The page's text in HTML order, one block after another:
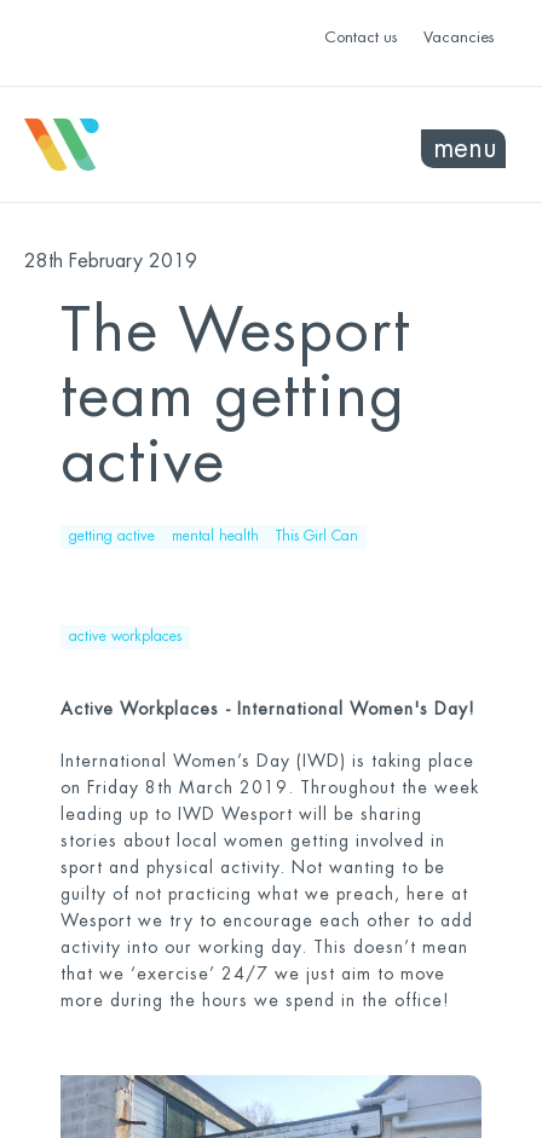
Contact us Vacancies
menu
28th February 2019
The Wesport
team getting
active
getting active mental health This Girl Can
active workplaces
Active Workplaces - International Women's Day!
International Women’s Day (IWD) is taking place
on Friday 8 th March 2019. Throughout the week
leading up to IWD Wesport will be sharing
stories about local women getting involved in
sport and physical activity. Not wanting to be
guilty of not practicing what we preach, here at
Wesport we try to encourage each other to add
activity into our working day. This doesn’t mean
that we ‘exercise’ 24/7 we just aim to move
more during the hours we spend in the office!